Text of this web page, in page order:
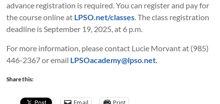
advance registration is required. You can register and pay for
the course online at LPSO.net/classes. The class registration
deadline is September 19, 2025, at 6 p.m.
For more information, please contact Lucie Morvant at (985)
446-2367 or email LPSOacademy@lpso.net.
Share this: